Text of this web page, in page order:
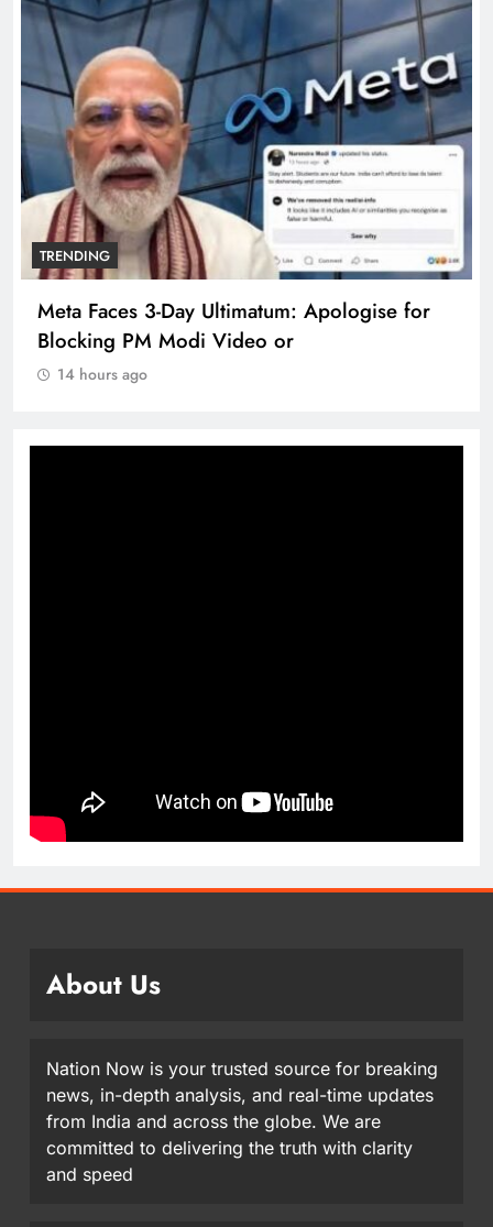
TRENDING
Meta Faces 3-Day Ultimatum: Apologise for
Blocking PM Modi Video or
14 hours ago
About Us
Nation Now is your trusted source for breaking
news, in-depth analysis, and real-time updates
from India and across the globe. We are
committed to delivering the truth with clarity
and speed